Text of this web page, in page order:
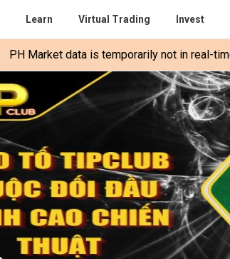
Learn Virtual Trading Invest
PH Market data is temporarily not in real-